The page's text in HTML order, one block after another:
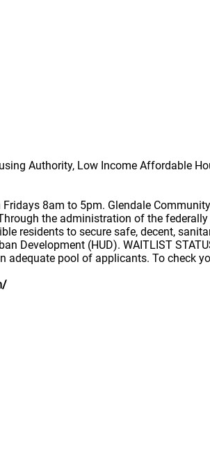
Authority, Low Income Affordable
8am to 5pm. Glendale
the administration of the
residents to secure safe, decent,
Development (HUD). WAITLIST
adequate pool of applicants. To check